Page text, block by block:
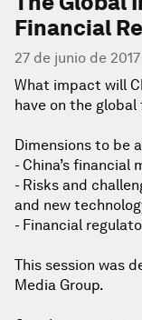
Financial
27 de junio de 2017
What impact will
have on the
Dimensions to be
- China’s financial
- Risks and
and new
- Financial
This session was
Media Group.